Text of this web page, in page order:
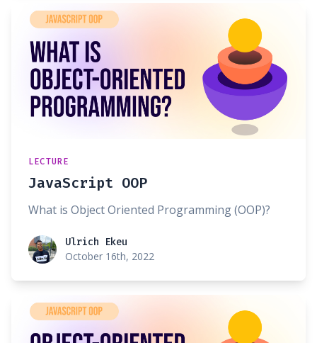
LECTURE
JavaScript OOP
What is Object Oriented Programming (OOP)?
Ulrich EkeuUlrich Ekeu
October 16th, 2022